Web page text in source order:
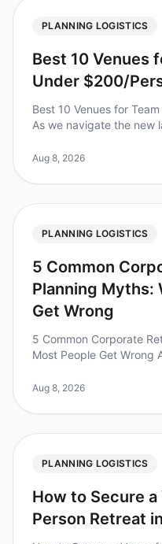
PLANNING LOGISTICS
Best 10 Venues
Under $200/
Best 10 Venues for
As we navigate the new
looking for
Aug 8, 2026
PLANNING LOGISTICS
5 Common
Planning Myths:
Get Wrong
5 Common Corporate
Most People Get Wrong
a surprising number of the
Aug 8, 2026
PLANNING LOGISTICS
How to Secure
Person Retreat